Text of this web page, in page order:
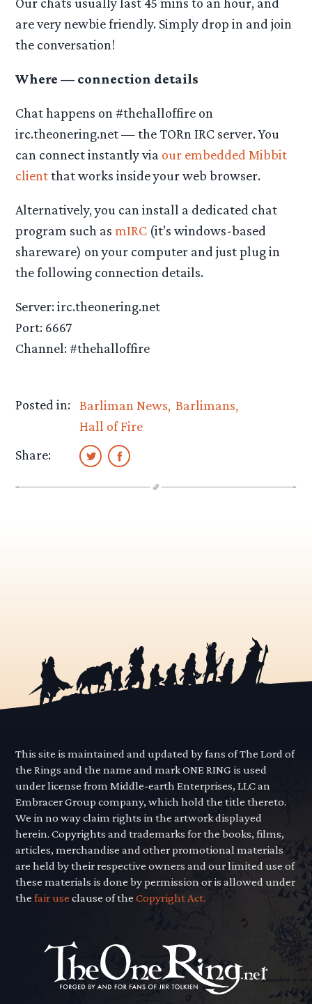
are very newbie friendly. Simply drop in and join
the conversation!
Where — connection details
Chat happens on #thehalloffire on
irc.theonering.net — the TORn IRC server. You
can connect instantly via our embedded Mibbit
clientthat works inside your web browser.
Alternatively, you can install a dedicated chat
program such asmIRC (it’s windows-based
shareware) on your computer and just plug in
the following connection details.
Server: irc.theonering.net
Port: 6667
Channel: #thehalloffire
Posted in: Barliman News Barlimans
Hall of Fire
Share:
This site is maintained and updated by fans of The Lord of
the Rings and the name and mark ONE RING is used
under license from Middle-earth Enterprises, LLC an
Embracer Group company, which hold the title thereto.
We in no way claim rights in the artwork displayed
herein. Copyrights and trademarks for the books, films,
articles, merchandise and other promotional materials
are held by their respective owners and our limited use of
these materials is done by permission or is allowed under
thefair use clause of theCopyright Act.